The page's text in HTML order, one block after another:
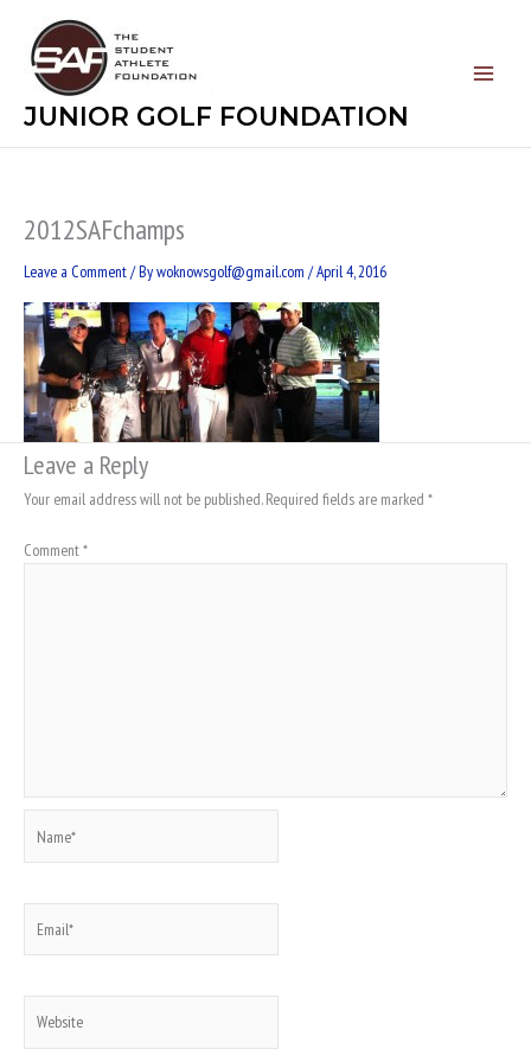
content
JUNIOR GOLF FOUNDATION
2012SAFchamps
Leave a Comment/ Bywoknowsgolf@gmail.com /April 4, 2016
Leave a Reply
Your email address will not be published. Required fields are marked *
Comment*